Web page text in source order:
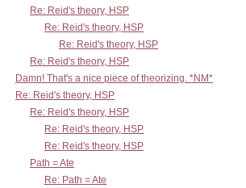
Re: Reid's theory, HSP
Re: Reid's theory, HSP
Re: Reid's theory, HSP
Re: Reid's theory, HSP
Damn! That's a nice piece of theorizing. *NM*
Re: Reid's theory, HSP
Re: Reid's theory, HSP
Re: Reid's theory, HSP
Re: Reid's theory, HSP
Path = Ate
Re: Path = Ate